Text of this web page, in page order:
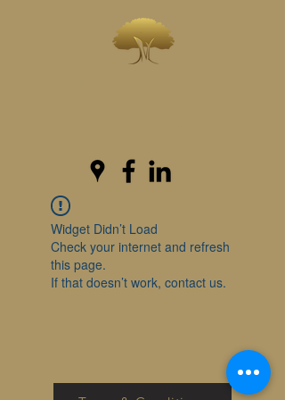
Widget Didn’t Load
Check your internet and refresh
this page.
If that doesn’t work, contact us.